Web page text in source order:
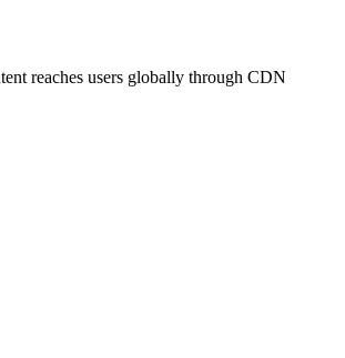
reaches users globally through CDN